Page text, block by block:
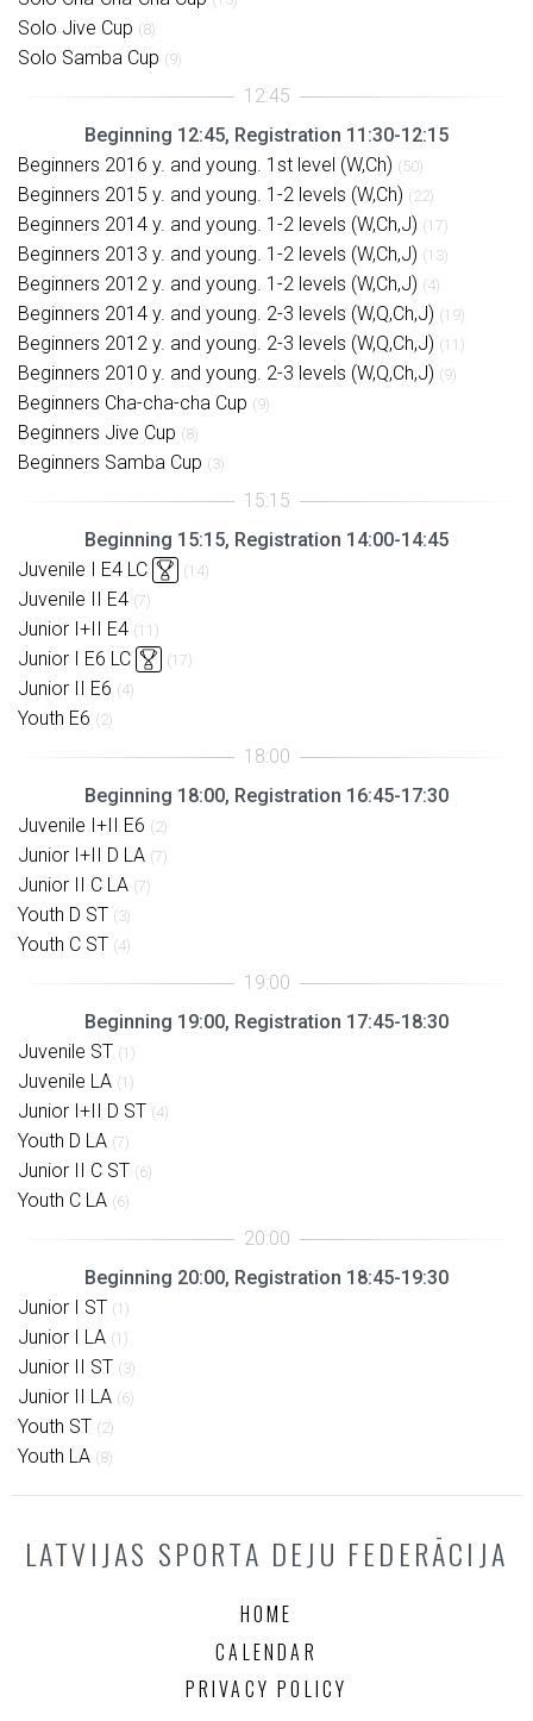
Solo Jive Cup (8)
Solo Samba Cup (9)
Beginning 12:45, Registration 11:30-12:15
Beginners 2016 y. and young. 1st level (W,Ch) (50)
Beginners 2015 y. and young. 1-2 levels (W,Ch) (22)
Beginners 2014 y. and young. 1-2 levels (W,Ch,J) (17)
Beginners 2013 y. and young. 1-2 levels (W,Ch,J) (13)
Beginners 2012 y. and young. 1-2 levels (W,Ch,J) (4)
Beginners 2014 y. and young. 2-3 levels (W,Q,Ch,J) (19)
Beginners 2012 y. and young. 2-3 levels (W,Q,Ch,J) (11)
Beginners 2010 y. and young. 2-3 levels (W,Q,Ch,J) (9)
Beginners Cha-cha-cha Cup (9)
Beginners Jive Cup (8)
Beginners Samba Cup (3)
Beginning 15:15, Registration 14:00-14:45
Juvenile I E4 LC
(14)
Juvenile II E4 (7)
Junior I+II E4 (11)
Junior I E6 LC (17)
Junior II E6 (4)
Youth E6 (2)
Beginning 18:00, Registration 16:45-17:30
Juvenile I+II E6 (2)
Junior I+II D LA (7)
Junior II C LA (7)
Youth D ST (3)
Youth C ST (4)
Beginning 19:00, Registration 17:45-18:30
Juvenile ST (1)
Juvenile LA (1)
Junior I+II D ST (4)
Youth D LA (7)
Junior II C ST (6)
Youth C LA (6)
Beginning 20:00, Registration 18:45-19:30
Junior I ST (1)
Junior I LA (1)
Junior II ST (3)
Junior II LA (6)
Youth ST (2)
Youth LA (8)
LATVIJAS SPORTA DEJU FEDERĀCIJA
HOME
CALENDAR
PRIVACY POLICY